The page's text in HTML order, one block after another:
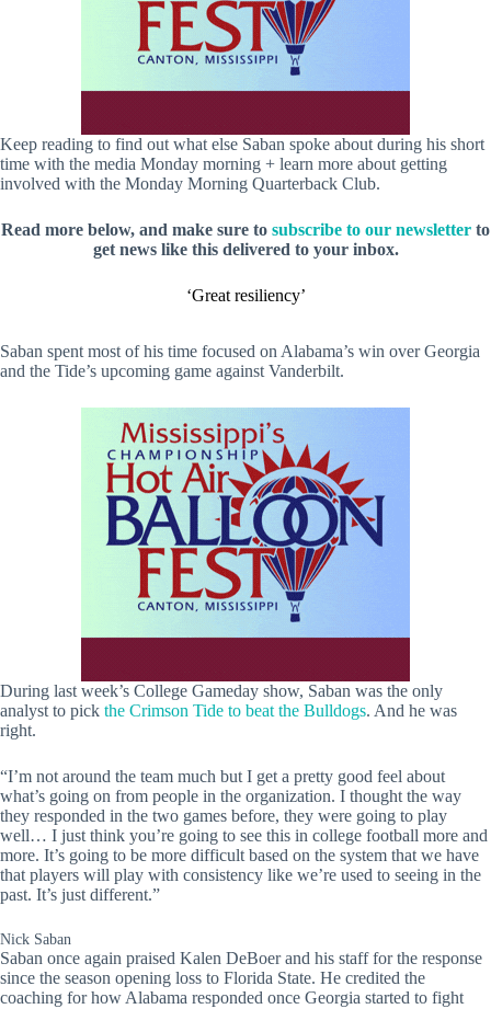
Keep reading to find out what else Saban spoke about during his short
time with the media Monday morning + learn more about getting
involved with the Monday Morning Quarterback Club.
Read more below, and make sure to subscribe to our newsletter to
get news like this delivered to your inbox.
‘Great resiliency’
Saban spent most of his time focused on Alabama’s win over Georgia
and the Tide’s upcoming game against Vanderbilt.
During last week’s College Gameday show, Saban was the only
analyst to pick the Crimson Tide to beat the Bulldogs. And he was
right.
“I’m not around the team much but I get a pretty good feel about
what’s going on from people in the organization. I thought the way
they responded in the two games before, they were going to play
well… I just think you’re going to see this in college football more and
more. It’s going to be more difficult based on the system that we have
that players will play with consistency like we’re used to seeing in the
past. It’s just different.”
Nick Saban
Saban once again praised Kalen DeBoer and his staff for the response
since the season opening loss to Florida State. He credited the
coaching for how Alabama responded once Georgia started to fight